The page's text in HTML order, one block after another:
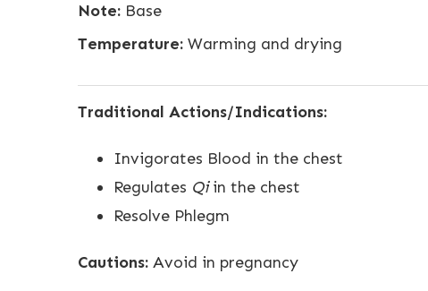
Note: Base
Temperature: Warming and drying
Traditional Actions/Indications:
Invigorates Blood in the chest
Regulates Qiin the chest
Resolve Phlegm
Cautions: Avoid in pregnancy